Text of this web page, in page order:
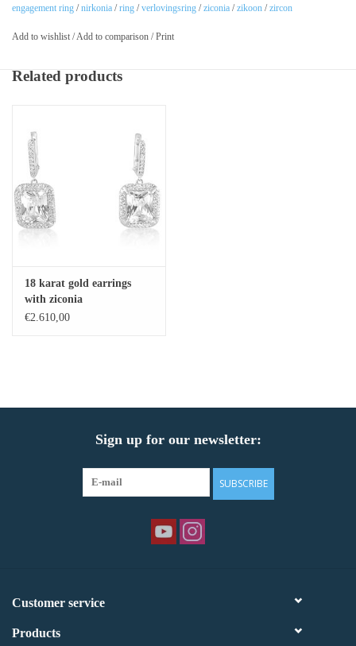
engagement ring /nirkonia /ring /verlovingsring /ziconia /zikoon /zircon
Add to wishlist /Add to comparison /Print
Related products
18 karat gold earrings
with ziconia
€2.610,00
Sign up for our newsletter:
SUBSCRIBE
Customer service
Products